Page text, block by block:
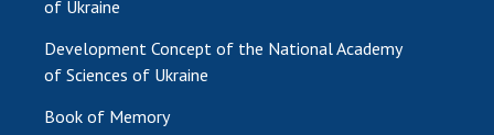
of Ukraine
Development Concept of the National Academy
of Sciences of Ukraine
Book of Memory